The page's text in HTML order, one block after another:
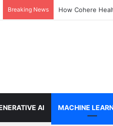
Breaking News How Cohere
AI MACHINE